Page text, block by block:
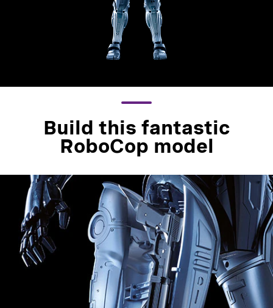
Build this fantastic
RoboCop model